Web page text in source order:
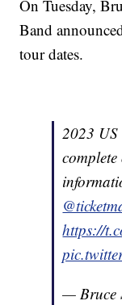
On Tuesday,
Band
tour dates.
2023
https://
— Bruce